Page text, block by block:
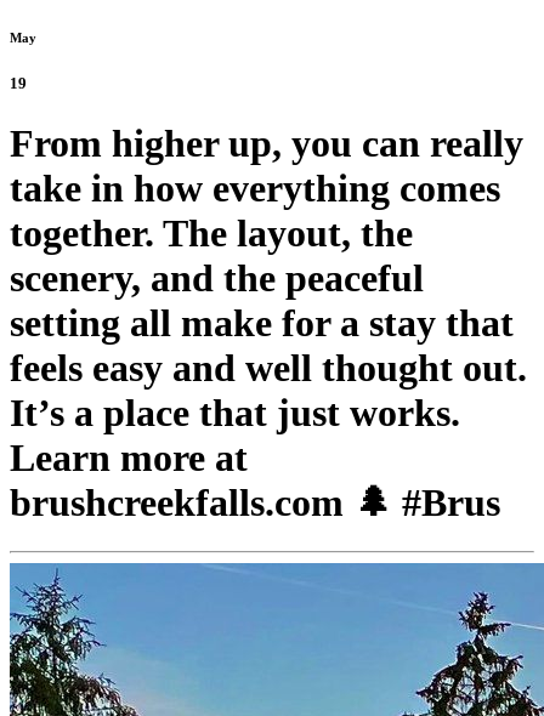
May
19
From higher up, you can really
take in how everything comes
together. The layout, the
scenery, and the peaceful
setting all make for a stay that
feels easy and well thought out.
It’s a place that just works.
Learn more at
brushcreekfalls.com 🌲 #Brus